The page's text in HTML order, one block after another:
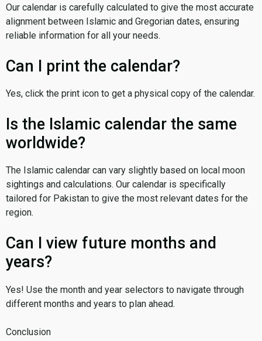
Our calendar is carefully calculated to give the most accurate
alignment between Islamic and Gregorian dates, ensuring
reliable information for all your needs.
Can I print the calendar?
Yes, click the print icon to get a physical copy of the calendar.
Is the Islamic calendar the same
worldwide?
The Islamic calendar can vary slightly based on local moon
sightings and calculations. Our calendar is specifically
tailored for Pakistan to give the most relevant dates for the
region.
Can I view future months and
years?
Yes! Use the month and year selectors to navigate through
different months and years to plan ahead.
Conclusion